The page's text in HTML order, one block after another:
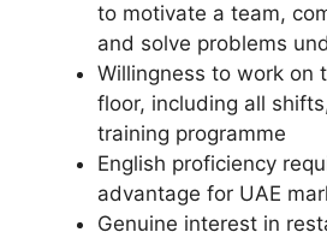
to motivate a team,
and solve problems
Willingness to work on
floor, including all
training programme
English proficiency
advantage for UAE
Genuine interest in